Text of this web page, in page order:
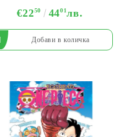
€2250 4401лв.